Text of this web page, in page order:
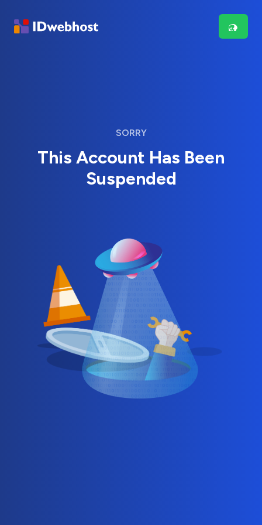
SORRY
This Account Has Been
Suspended